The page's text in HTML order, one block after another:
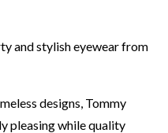
and stylish eyewear from
designs, Tommy
pleasing while quality